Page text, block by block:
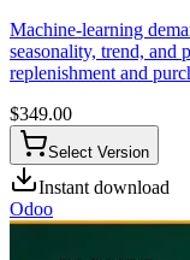
Machine-learning
seasonality, trend,
replenishment and
$349.00
Select Version
Instant download
Odoo